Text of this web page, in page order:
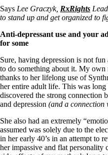
CFS / ME – it may be
Fibromyalgia—it’s may be
Janie’s Favorite Products
Disclaimer
Conditions of Use
Says Lee Graczyk, RxRights
to stand up and get organized to
Anti-depressant use and your
for some
Sure, having depression is not
to do something about it. My own
thanks to her lifelong use of
her entire adult life. This was
discovered the strong connection
and depression (and a connection
She also had an extremely
assumed was solely due to the
in her early 40’s in an attempt to
her impassive and flat personality